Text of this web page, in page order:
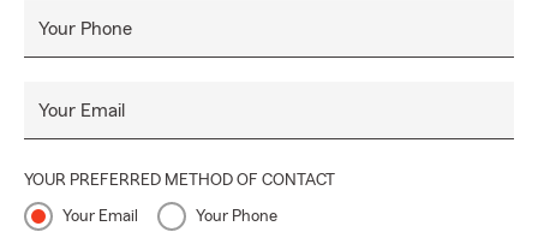
Your Phone
Your Email
YOUR PREFERRED METHOD OF CONTACT
Your Email Your Phone